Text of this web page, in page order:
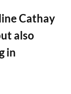
Cathay
also
in